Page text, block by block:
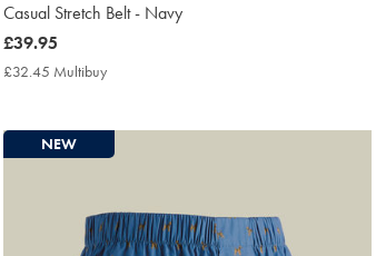
Casual Stretch Belt - Navy
now
£39.95
£39.95
£32.45 Multibuy
NEW